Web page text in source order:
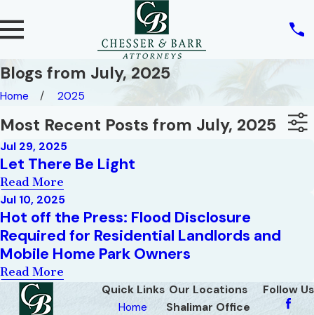
Blogs from July, 2025
Home 2025
Most Recent Posts from July, 2025
Jul 29, 2025
Let There Be Light
Read More
Jul 10, 2025
Hot off the Press: Flood Disclosure
Required for Residential Landlords and
Mobile Home Park Owners
Read More
Quick Links
Home
Our Locations
Shalimar Office
Follow Us